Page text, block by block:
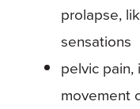
prolapse,
sensations
pelvic pain,
movement